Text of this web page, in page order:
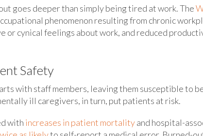
goes deeper than simply being tired at work. The
phenomenon resulting from chronic
or cynical feelings about work, and reduced
Safety
with staff members, leaving them susceptible to
ill caregivers, in turn, put patients at risk.
with increases in patient mortalityand hospital-